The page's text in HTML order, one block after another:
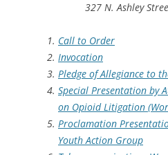
327 N. Ashley
Call to Order
Invocation
Pledge of Allegiance to
Special Presentation by
on Opioid Litigation
Proclamation
Youth Action Group